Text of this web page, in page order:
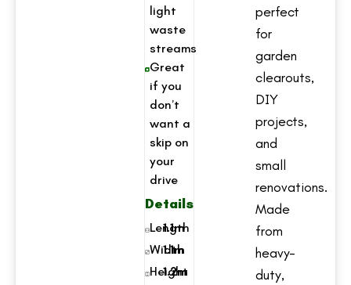
light
waste
streams
Great
if you
don’t
want a
skip on
your
drive
Details
Length
1.1m
Width
1.1m
Height
1.2m
perfect
for
garden
clearouts,
DIY
projects,
and
small
renovations.
Made
from
heavy-
duty,